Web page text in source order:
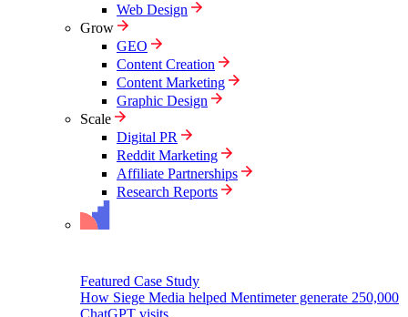
Web Design
Grow
GEO
Content Creation
Content Marketing
Graphic Design
Scale
Digital PR
Reddit Marketing
Affiliate Partnerships
Research Reports
Featured Case Study
How Siege Media helped Mentimeter generate 250,000
ChatGPT visits